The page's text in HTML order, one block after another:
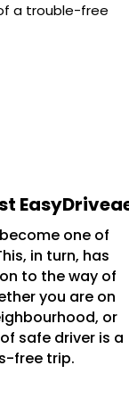
a trouble-free
one of
in turn, has
to the way of
you are on
or
safe driver is a
free trip.